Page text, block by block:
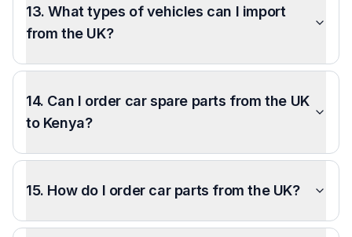
13. What types of vehicles can I import
from the UK?
14. Can I order car spare parts from the UK
to Kenya?
15. How do I order car parts from the UK?